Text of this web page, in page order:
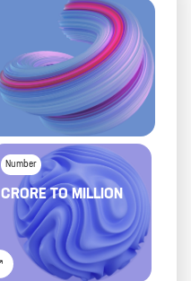
Number
CRORETOMILLION